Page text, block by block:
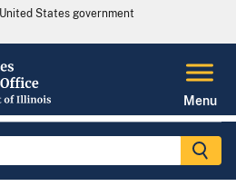
States government
Menu